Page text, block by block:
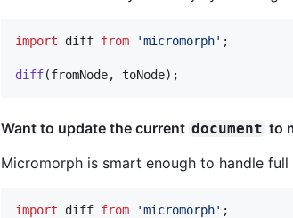
import diff from 'micromorph' ;
diff(fromNode, toNode) ;
Want to update the current document to
Micromorph is smart enough to handle
import diff from 'micromorph' ;